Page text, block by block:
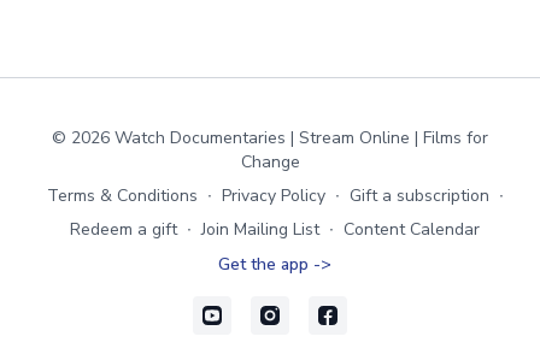
© 2026 Watch Documentaries | Stream Online | Films for
Change
Terms & Conditions ∙ Privacy Policy ∙ Gift a subscription ∙
Redeem a gift ∙ Join Mailing List ∙ Content Calendar
Get the app ->